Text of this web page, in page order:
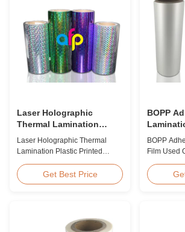
coating on one ...
(Biaxially
Laser Holographic
Thermal Lamination
Plastic Printed Metalized
Film for Gift Packaging
Laser Holographic Thermal
Lamination Plastic Printed
Packaging Product Overview
Gift Packaging Film Laser
range of designs for wrapping
Get Best Price
BOPP
Hot
BOPP
Film Used
suitable for
methods,